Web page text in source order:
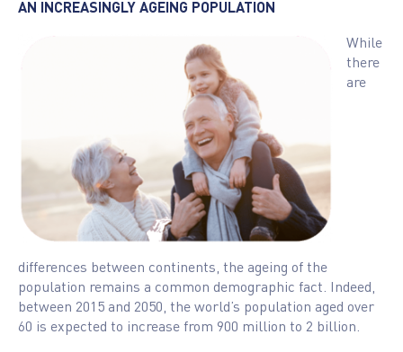
AN INCREASINGLY AGEING POPULATION
While
there
are
differences between continents, the ageing of the
population remains a common demographic fact. Indeed,
between 2015 and 2050, the world’s population aged over
60 is expected to increase from 900 million to 2 billion.